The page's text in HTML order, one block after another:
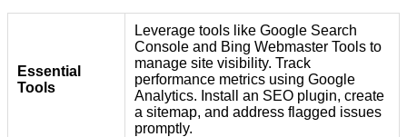
Essential
Tools
Leverage tools like Google Search
Console and Bing Webmaster Tools to
manage site visibility. Track
performance metrics using Google
Analytics. Install an SEO plugin, create
a sitemap, and address flagged issues
promptly.